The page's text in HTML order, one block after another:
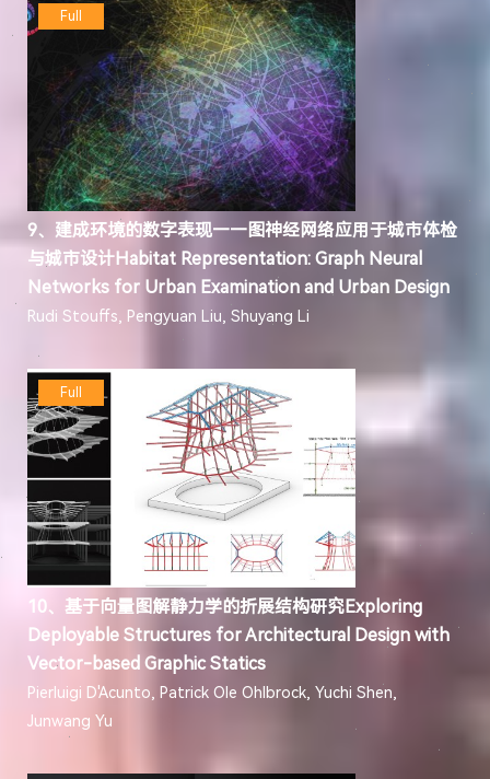
Full
9、建成环境的数字表现——图神经网络应用于城市体检
与城市设计Habitat Representation: Graph Neural
Networks for Urban Examination and Urban Design
Rudi Stouffs, Pengyuan Liu, Shuyang Li
Full
10、基于向量图解静力学的折展结构研究Exploring
Deployable Structures for Architectural Design with
Vector-based Graphic Statics
Pierluigi D'Acunto, Patrick Ole Ohlbrock, Yuchi Shen,
Junwang Yu